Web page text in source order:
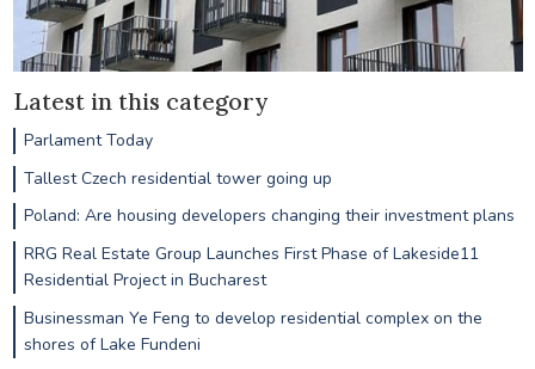
Latest in this category
Parlament Today
Tallest Czech residential tower going up
Poland: Are housing developers changing their investment plans
RRG Real Estate Group Launches First Phase of Lakeside11
Residential Project in Bucharest
Businessman Ye Feng to develop residential complex on the
shores of Lake Fundeni